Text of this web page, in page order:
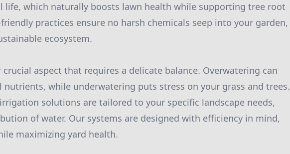
life, which naturally boosts lawn health while supporting tree root
practices ensure no harsh chemicals seep into your garden,
ecosystem.
aspect that requires a delicate balance. Overwatering can
nutrients, while underwatering puts stress on your grass and trees.
solutions are tailored to your specific landscape needs,
of water. Our systems are designed with efficiency in mind,
maximizing yard health.